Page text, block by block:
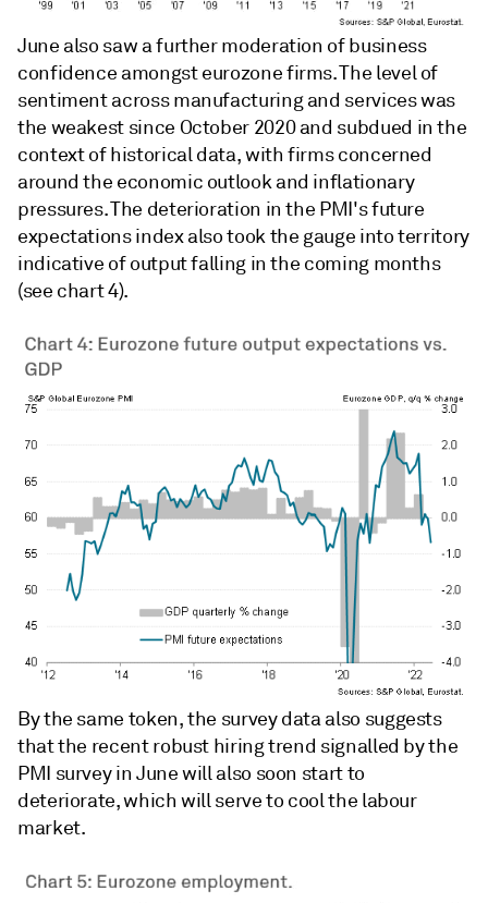
June also saw a further moderation of business
confidence amongst eurozone firms. The level of
sentiment across manufacturing and services was
the weakest since October 2020 and subdued in the
context of historical data, with firms concerned
around the economic outlook and inflationary
pressures. The deterioration in the PMI's future
expectations index also took the gauge into territory
indicative of output falling in the coming months
(see chart 4).
By the same token, the survey data also suggests
that the recent robust hiring trend signalled by the
PMI survey in June will also soon start to
deteriorate, which will serve to cool the labour
market.